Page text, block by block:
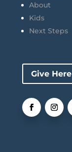
About
Kids
Next Steps
Give Here